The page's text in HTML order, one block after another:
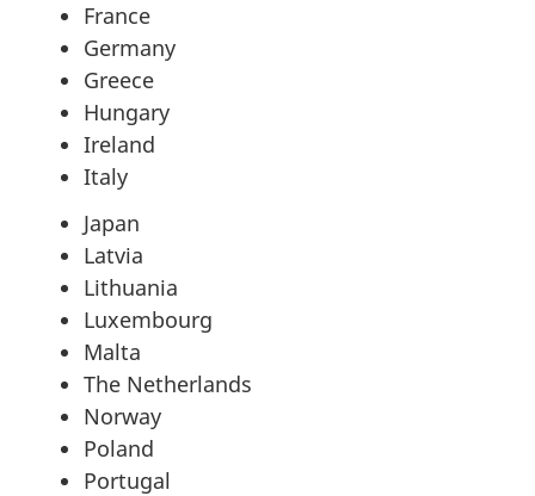
France
Germany
Greece
Hungary
Ireland
Italy
Japan
Latvia
Lithuania
Luxembourg
Malta
The Netherlands
Norway
Poland
Portugal